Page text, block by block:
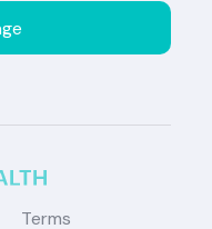
Terms